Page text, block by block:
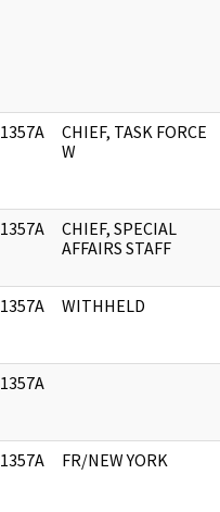
CHIEF, TASK FORCE
W
CHIEF, SPECIAL
AFFAIRS STAFF
WITHHELD
FR/NEW YORK